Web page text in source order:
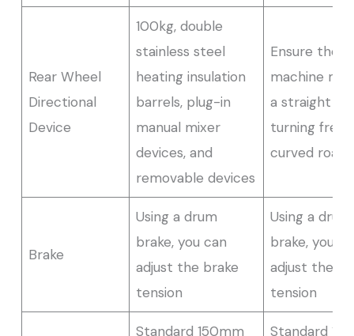
Rear Wheel
Directional
Device
100kg, double
stainless steel
heating insulation
barrels, plug-in
manual mixer
devices, and
removable devices
Ensure the
machine
a straight
turning
curved road
Brake
Using a drum
brake, you can
adjust the brake
tension
Using a drum
brake, you
adjust the
tension
Standard 150mm Standard